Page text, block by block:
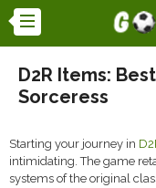
D2R Items:
Sorceress
Starting your journey in
intimidating. The game
systems of the original